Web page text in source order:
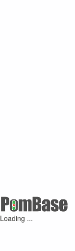
Loading ...